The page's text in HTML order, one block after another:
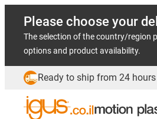
Please choose your
The selection of the country/region
options and product availability.
Ready to ship from 24 hours